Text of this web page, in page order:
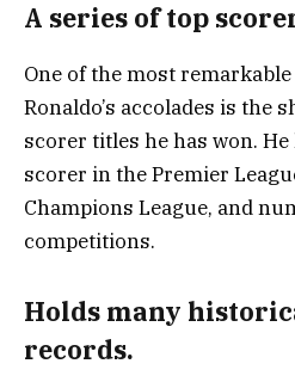
A series of top
One of the most
Ronaldo’s accolades is the
scorer titles he has won.
scorer in the Premier
Champions League, and
competitions.
Holds many
records.